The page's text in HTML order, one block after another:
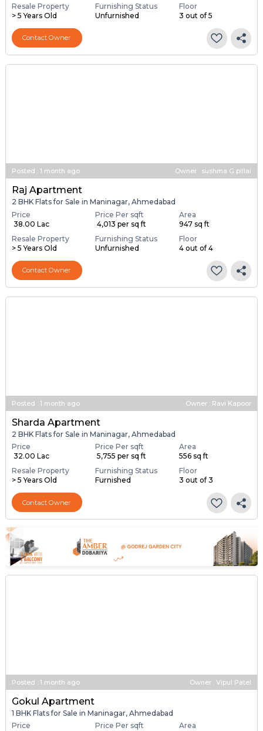
Resale Property
> 5 Years Old
Furnishing Status
Unfurnished
Floor
3 out of 5
Contact Owner
Posted : 1 month ago Owner : sushma G pillai
Raj Apartment
2 BHK Flats for Sale in Maninagar, Ahmedabad
Price
₹ 38.00 Lac
Price Per sqft
₹ 4,013 per sq ft
Area
947 sq ft
Resale Property
> 5 Years Old
Furnishing Status
Unfurnished
Floor
4 out of 4
Contact Owner
Posted : 1 month ago Owner : Ravi Kapoor
Sharda Apartment
2 BHK Flats for Sale in Maninagar, Ahmedabad
Price
₹ 32.00 Lac
Price Per sqft
₹ 5,755 per sq ft
Area
556 sq ft
Resale Property
> 5 Years Old
Furnishing Status
Furnished
Floor
3 out of 3
Contact Owner
Posted : 1 month ago Owner : Vipul Patel
Gokul Apartment
1 BHK Flats for Sale in Maninagar, Ahmedabad
Price
Price Per sqft
Area